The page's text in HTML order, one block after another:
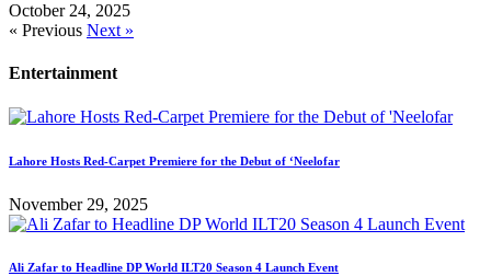
October 24, 2025
« Previous Next »
Entertainment
Lahore Hosts Red-Carpet Premiere for the Debut of ‘Neelofar
November 29, 2025
Ali Zafar to Headline DP World ILT20 Season 4 Launch Event